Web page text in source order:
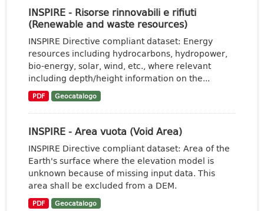
INSPIRE - Risorse rinnovabili e rifiuti
(Renewable and waste resources)
INSPIRE Directive compliant dataset: Energy
resources including hydrocarbons, hydropower,
bio-energy, solar, wind, etc., where relevant
including depth/height information on the...
PDF Geocatalogo
INSPIRE - Area vuota (Void Area)
INSPIRE Directive compliant dataset: Area of the
Earth's surface where the elevation model is
unknown because of missing input data. This
area shall be excluded from a DEM.
PDF Geocatalogo